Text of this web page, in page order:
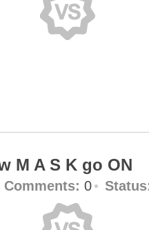
M A S K go ON
Comments: 0